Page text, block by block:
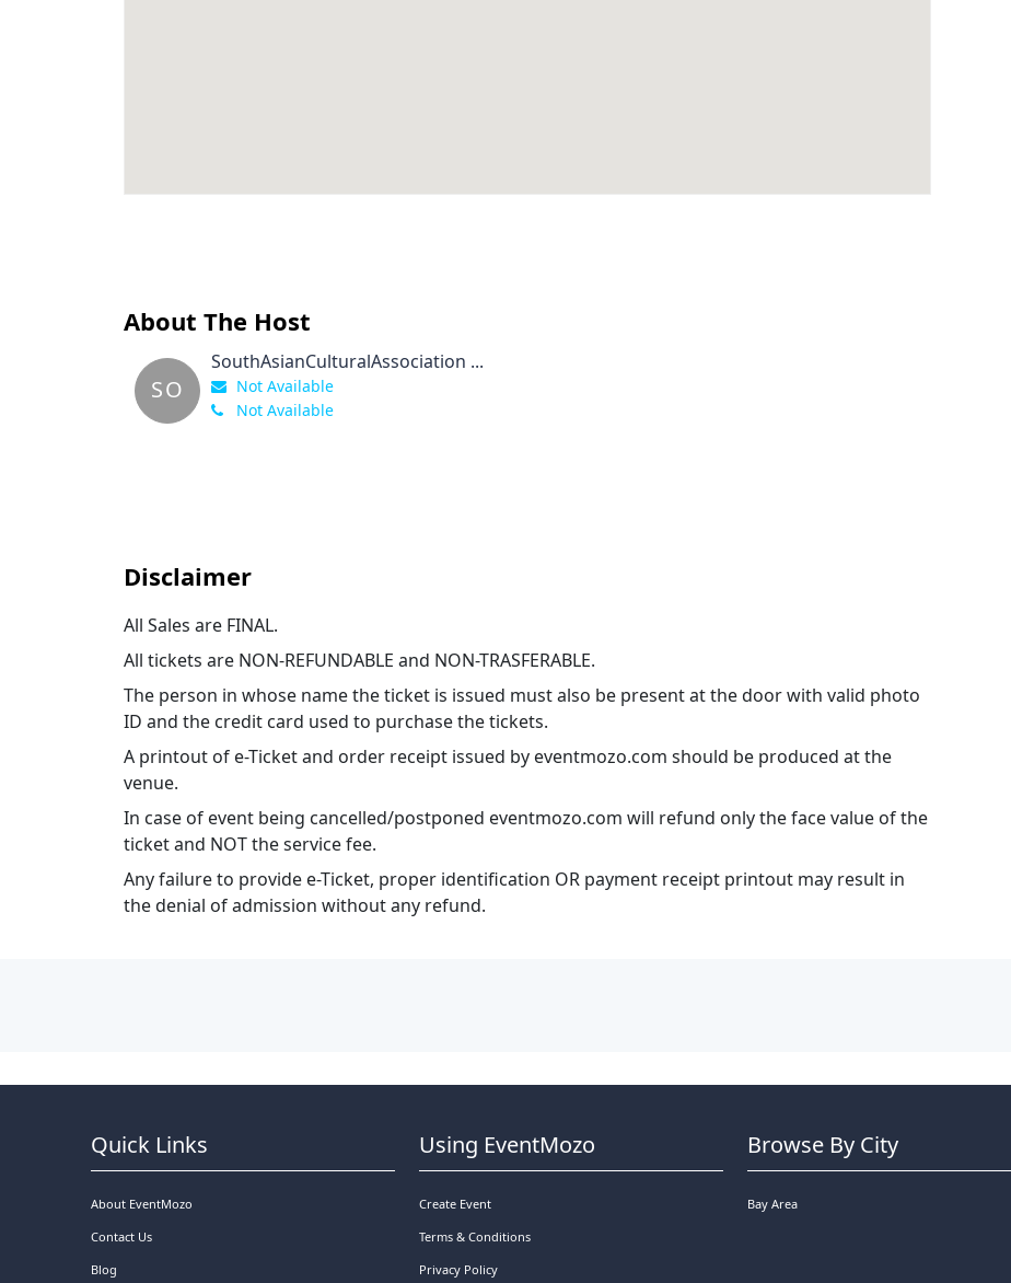
About The Host
SO
SouthAsianCulturalAssociation ...
Not Available
Not Available
Disclaimer
All Sales are FINAL.
All tickets are NON-REFUNDABLE and NON-TRASFERABLE.
The person in whose name the ticket is issued must also be present at the door with valid photo
ID and the credit card used to purchase the tickets.
A printout of e-Ticket and order receipt issued by eventmozo.com should be produced at the
venue.
In case of event being cancelled/postponed eventmozo.com will refund only the face value of the
ticket and NOT the service fee.
Any failure to provide e-Ticket, proper identification OR payment receipt printout may result in
the denial of admission without any refund.
Quick Links
About EventMozo
Contact Us
Blog
Using EventMozo
Create Event
Terms & Conditions
Privacy Policy
Browse By City
Bay Area